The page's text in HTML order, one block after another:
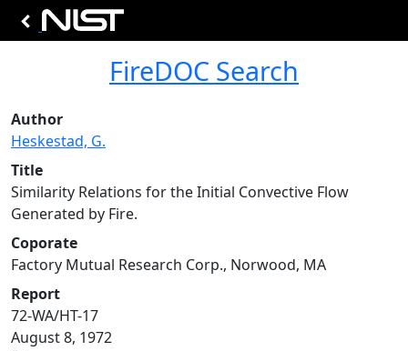
FireDOC Search
Author
Heskestad, G.
Title
Similarity Relations for the Initial Convective Flow
Generated by Fire.
Coporate
Factory Mutual Research Corp., Norwood, MA
Report
72-WA/HT-17
August 8, 1972